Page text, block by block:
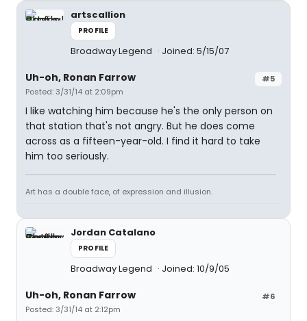
artscallion
PROFILE
Broadway Legend Joined: 5/15/07
#5
Uh-oh, Ronan Farrow
Posted: 3/31/14 at 2:09pm
I like watching him because he's the only person on
that station that's not angry. But he does come
across as a fifteen-year-old. I find it hard to take
him too seriously.
Art has a double face, of expression and illusion.
Jordan Catalano
PROFILE
Broadway Legend Joined: 10/9/05
#6
Uh-oh, Ronan Farrow
Posted: 3/31/14 at 2:12pm